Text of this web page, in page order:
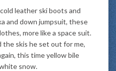
leather ski boots and
and down jumpsuit, these
more like a space suit.
skis he set out for me,
this time yellow bile
snow.